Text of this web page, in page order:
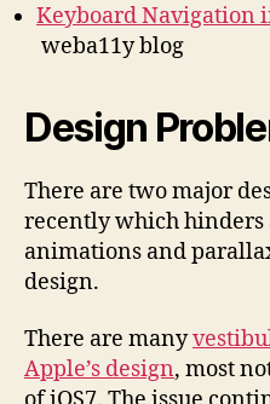
Keyboard Navigation
weba11y blog
Design
There are two major
recently which hinders
animations and
design.
There are many
Apple’s design, most